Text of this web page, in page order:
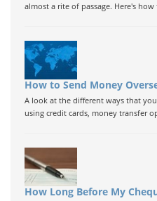
almost a rite of passage. Here's
How to Send Money
A look at the different ways that
using credit cards, money transfer
How Long Before My